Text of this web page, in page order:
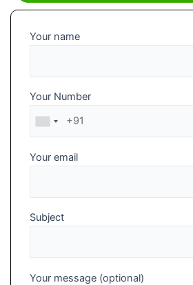
Your name
Your Number
Your email
Subject
Your message (optional)